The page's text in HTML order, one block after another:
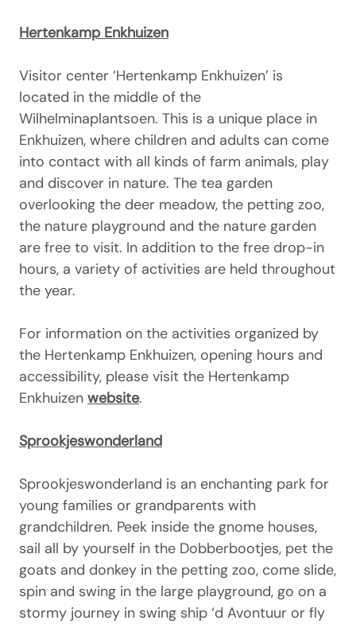
Hertenkamp Enkhuizen
Visitor center ‘Hertenkamp Enkhuizen’ is
located in the middle of the
Wilhelminaplantsoen. This is a unique place in
Enkhuizen, where children and adults can come
into contact with all kinds of farm animals, play
and discover in nature. The tea garden
overlooking the deer meadow, the petting zoo,
the nature playground and the nature garden
are free to visit. In addition to the free drop-in
hours, a variety of activities are held throughout
the year.
For information on the activities organized by
the Hertenkamp Enkhuizen, opening hours and
accessibility, please visit the Hertenkamp
Enkhuizen website.
Sprookjeswonderland
Sprookjeswonderland is an enchanting park for
young families or grandparents with
grandchildren. Peek inside the gnome houses,
sail all by yourself in the Dobberbootjes, pet the
goats and donkey in the petting zoo, come slide,
spin and swing in the large playground, go on a
stormy journey in swing ship ‘d Avontuur or fly